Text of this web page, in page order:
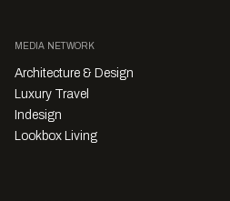
MEDIA NETWORK
Architecture & Design
Luxury Travel
Indesign
Lookbox Living